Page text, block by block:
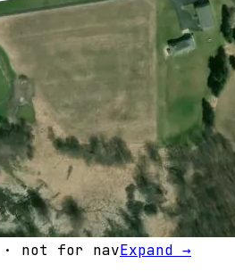
· not for navExpand →